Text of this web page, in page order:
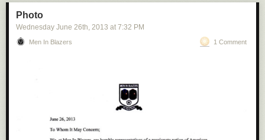
Photo
Wednesday June 26th, 2013 at 7:32 PM
Men In Blazers 1 Comment